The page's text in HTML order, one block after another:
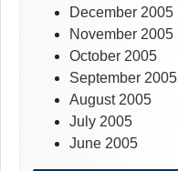
December 2005
November 2005
October 2005
September 2005
August 2005
July 2005
June 2005